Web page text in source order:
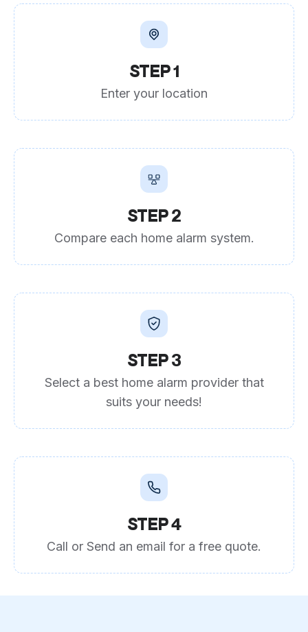
STEP 1
Enter your location
STEP 2
Compare each home alarm system.
STEP 3
Select a best home alarm provider that
suits your needs!
STEP 4
Call or Send an email for a free quote.